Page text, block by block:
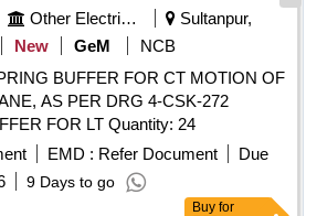
Other Electrical Products
Sultanpur,
New GeM
NCB
BUFFER FOR CT MOTION OF
AS PER DRG 4-CSK-272
REV00,SPRING BUFFER FOR LT Quantity: 24
EMD : Refer Document
Due
9 Days to go
Buy for